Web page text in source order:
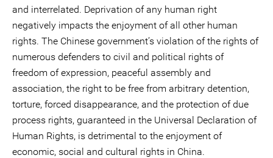
and interrelated. Deprivation of any human right
negatively impacts the enjoyment of all other human
rights. The Chinese government’s violation of the rights of
numerous defenders to civil and political rights of
freedom of expression, peaceful assembly and
association, the right to be free from arbitrary detention,
torture, forced disappearance, and the protection of due
process rights, guaranteed in the Universal Declaration of
Human Rights, is detrimental to the enjoyment of
economic, social and cultural rights in China.